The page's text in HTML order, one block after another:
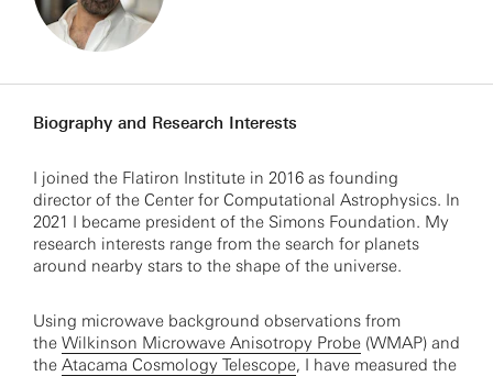
Biography and Research Interests
I joined the Flatiron Institute in 2016 as founding
director of the Center for Computational Astrophysics. In
2021 I became president of the Simons Foundation. My
research interests range from the search for planets
around nearby stars to the shape of the universe.
Using microwave background observations from
the Wilkinson Microwave Anisotropy Probe (WMAP) and
the Atacama Cosmology Telescope, I have measured the